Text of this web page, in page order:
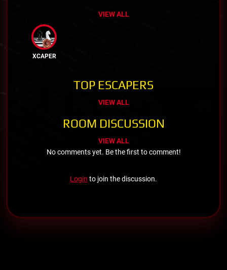
VIEW ALL
XCAPER
TOP ESCAPERS
VIEW ALL
ROOM DISCUSSION
VIEW ALL
No comments yet. Be the first to comment!
Login to join the discussion.